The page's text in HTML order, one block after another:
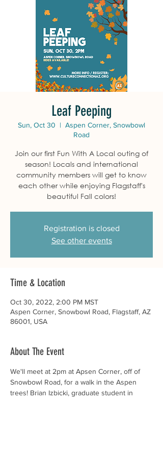
Leaf Peeping
Sun, Oct 30
  |
Aspen Corner, Snowbowl
Road
Join our first Fun With A Local outing of
season! Locals and international
community members will get to know
each other while enjoying Flagstaff's
beautiful Fall colors!
Registration is closed
See other events
Time & Location
Oct 30, 2022, 2:00 PM MST
Aspen Corner, Snowbowl Road, Flagstaff, AZ
86001, USA
About The Event
We'll meet at 2pm at Apsen Corner, off of
Snowbowl Road, for a walk in the Aspen
trees! Brian Izbicki, graduate student in